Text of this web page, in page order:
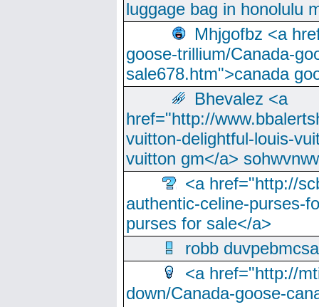
luggage bag in honolulu
Mhjgofbz <a
goose-trillium/Canada-
sale678.htm">canada
Bhevalez <a
href="http://
vuitton-delightful-louis-
vuitton gm</a>
<a href="http://
authentic-celine-purses-
purses for sale</a>
robb
<a href="http://
down/Canada-goose-